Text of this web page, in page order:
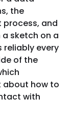
the
and
sketch on a
every
of the
about how to
with